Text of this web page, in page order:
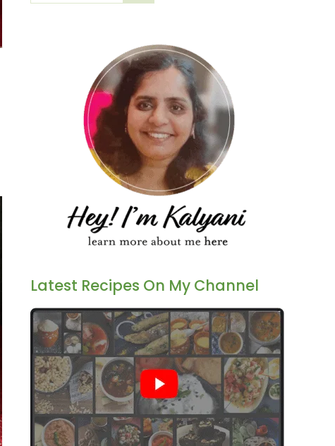
Latest Recipes On My Channel